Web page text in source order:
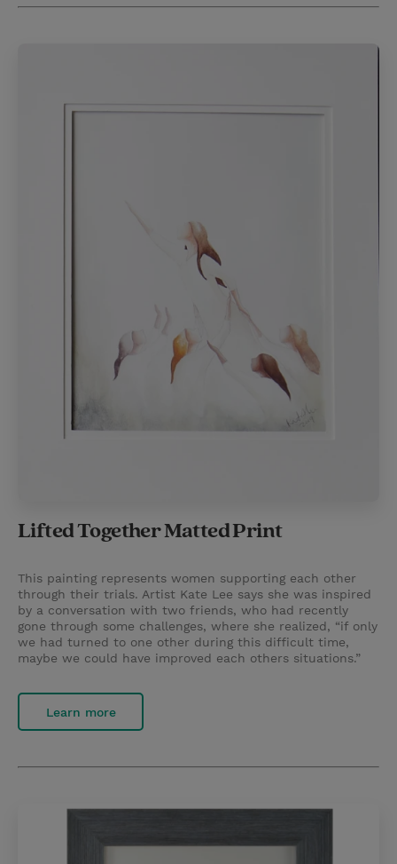
Lifted Together Matted Print
This painting represents women supporting each other
through their trials. Artist Kate Lee says she was inspired
by a conversation with two friends, who had recently
gone through some challenges, where she realized, “if only
we had turned to one other during this difficult time,
maybe we could have improved each others situations.”
Learn more